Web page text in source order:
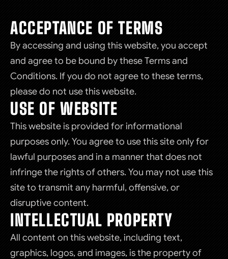
ACCEPTANCE OF TERMS
By accessing and using this website, you accept
and agree to be bound by these Terms and
Conditions. If you do not agree to these terms,
please do not use this website.
USE OF WEBSITE
This website is provided for informational
purposes only. You agree to use this site only for
lawful purposes and in a manner that does not
infringe the rights of others. You may not use this
site to transmit any harmful, offensive, or
disruptive content.
INTELLECTUAL PROPERTY
All content on this website, including text,
graphics, logos, and images, is the property of